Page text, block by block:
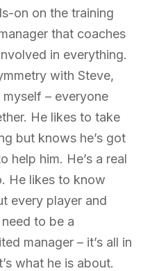
on on the training
that coaches
in everything.
with Steve,
myself – everyone
He likes to take
but knows he’s got
help him. He’s a real
He likes to know
every player and
to be a
manager – it’s all in
what he is about.